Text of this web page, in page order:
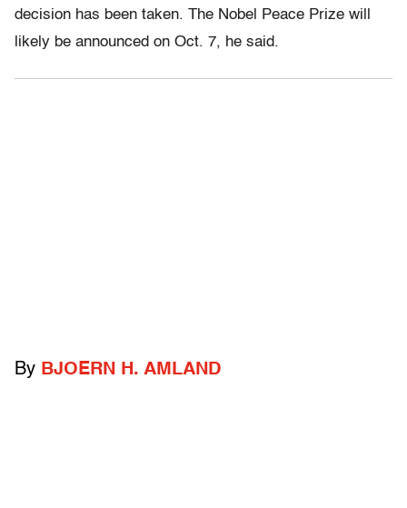
decision has been taken. The Nobel Peace Prize will
likely be announced on Oct. 7, he said.
By BJOERN H. AMLAND